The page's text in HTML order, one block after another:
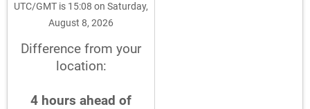
UTC/GMT is 15:08 on Saturday,
August 8, 2026
Difference from your
location:
4 hours ahead of